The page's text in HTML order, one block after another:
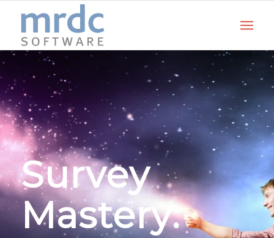
Survey
Mastery: